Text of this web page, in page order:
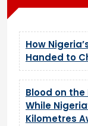
How
Handed to
Blood on
While
Kilometres